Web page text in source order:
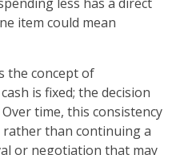
item could mean
the concept of
is fixed; the decision
time, this consistency
than continuing a
or negotiation that may